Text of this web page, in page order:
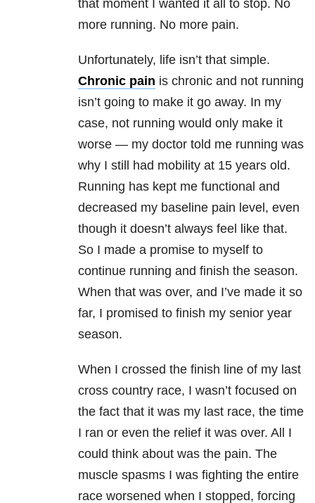
that moment I wanted it all to stop. No
more running. No more pain.
Unfortunately, life isn’t that simple.
Chronic pain is chronic and not running
isn’t going to make it go away. In my
case, not running would only make it
worse — my doctor told me running was
why I still had mobility at 15 years old.
Running has kept me functional and
decreased my baseline pain level, even
though it doesn’t always feel like that.
So I made a promise to myself to
continue running and finish the season.
When that was over, and I’ve made it so
far, I promised to finish my senior year
season.
When I crossed the finish line of my last
cross country race, I wasn’t focused on
the fact that it was my last race, the time
I ran or even the relief it was over. All I
could think about was the pain. The
muscle spasms I was fighting the entire
race worsened when I stopped, forcing